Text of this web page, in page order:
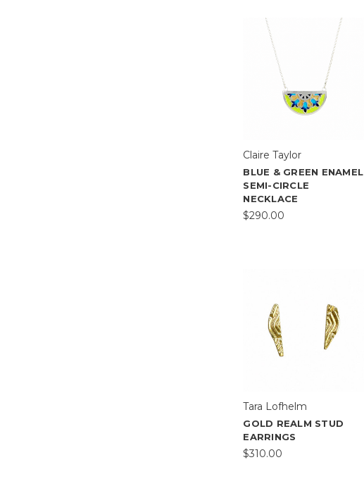
Claire Taylor
BLUE & GREEN ENAMEL
SEMI-CIRCLE
NECKLACE
$290.00
Tara Lofhelm
GOLD REALM STUD
EARRINGS
$310.00